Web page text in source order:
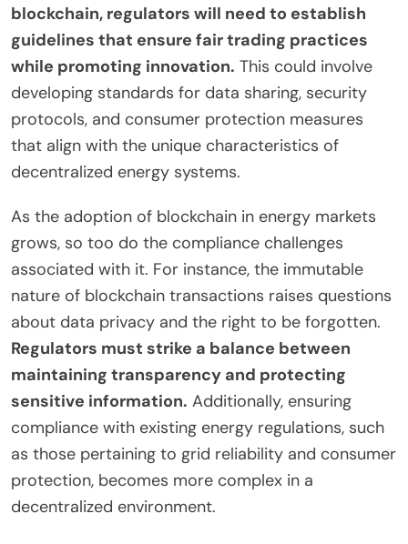
blockchain, regulators will need to establish
guidelines that ensure fair trading practices
while promoting innovation. This could involve
developing standards for data sharing, security
protocols, and consumer protection measures
that align with the unique characteristics of
decentralized energy systems.
As the adoption of blockchain in energy markets
grows, so too do the compliance challenges
associated with it. For instance, the immutable
nature of blockchain transactions raises questions
about data privacy and the right to be forgotten.
Regulators must strike a balance between
maintaining transparency and protecting
sensitive information. Additionally, ensuring
compliance with existing energy regulations, such
as those pertaining to grid reliability and consumer
protection, becomes more complex in a
decentralized environment.